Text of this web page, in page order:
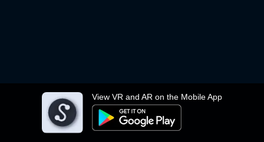
View VR and AR on the Mobile App